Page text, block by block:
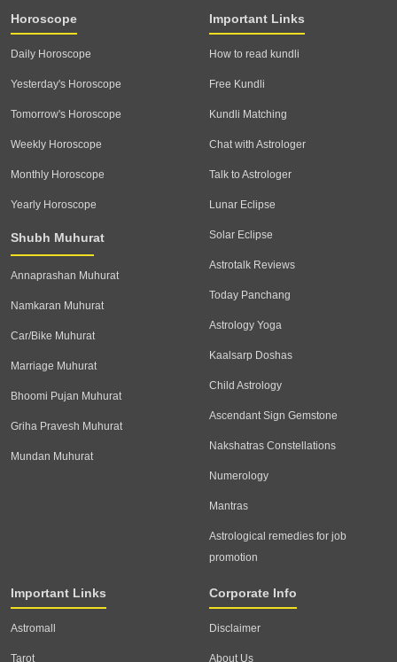
Horoscope
Daily Horoscope
Yesterday's Horoscope
Tomorrow's Horoscope
Weekly Horoscope
Monthly Horoscope
Yearly Horoscope
Shubh Muhurat
Annaprashan Muhurat
Namkaran Muhurat
Car/Bike Muhurat
Marriage Muhurat
Bhoomi Pujan Muhurat
Griha Pravesh Muhurat
Mundan Muhurat
Important Links
How to read kundli
Free Kundli
Kundli Matching
Chat with Astrologer
Talk to Astrologer
Lunar Eclipse
Solar Eclipse
Astrotalk Reviews
Today Panchang
Astrology Yoga
Kaalsarp Doshas
Child Astrology
Ascendant Sign Gemstone
Nakshatras Constellations
Numerology
Mantras
Astrological remedies for job
promotion
Important Links
Astromall
Tarot
Corporate Info
Disclaimer
About Us